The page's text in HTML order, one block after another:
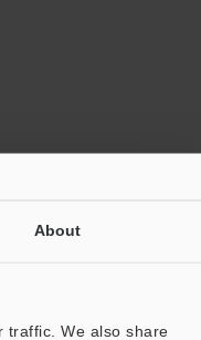
About
traffic. We also share